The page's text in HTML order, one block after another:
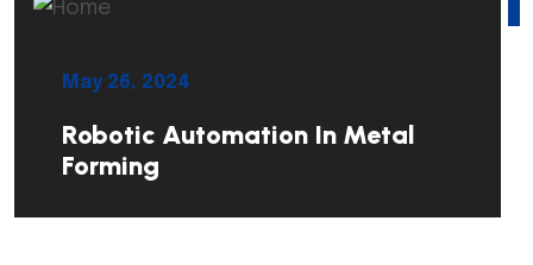
May 26, 2024
Robotic Automation In Metal
Forming